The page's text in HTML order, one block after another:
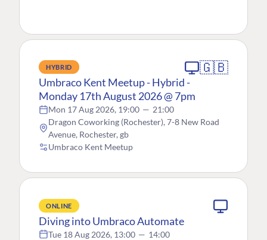
HYBRID 🇬🇧
Umbraco Kent Meetup - Hybrid -
Monday 17th August 2026 @ 7pm
Mon 17 Aug 2026, 19:00 — 21:00
Dragon Coworking (Rochester), 7-8 New Road
Avenue, Rochester, gb
Umbraco Kent Meetup
ONLINE
Diving into Umbraco Automate
Tue 18 Aug 2026, 13:00 — 14:00